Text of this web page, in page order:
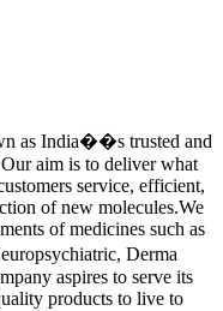
as India��s trusted and
aim is to deliver what
service, efficient,
of new molecules.We
of medicines such as
Derma
aspires to serve its
products to live to